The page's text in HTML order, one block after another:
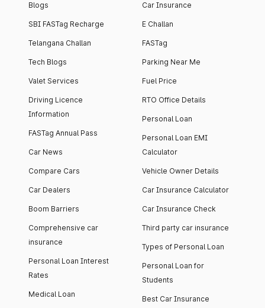
Blogs
SBI FASTag Recharge
Telangana Challan
Tech Blogs
Valet Services
Driving Licence
Information
FASTag Annual Pass
Car News
Compare Cars
Car Dealers
Boom Barriers
Comprehensive car
insurance
Personal Loan Interest
Rates
Medical Loan
Car Insurance
E Challan
FASTag
Parking Near Me
Fuel Price
RTO Office Details
Personal Loan
Personal Loan EMI
Calculator
Vehicle Owner Details
Car Insurance Calculator
Car Insurance Check
Third party car insurance
Types of Personal Loan
Personal Loan for
Students
Best Car Insurance